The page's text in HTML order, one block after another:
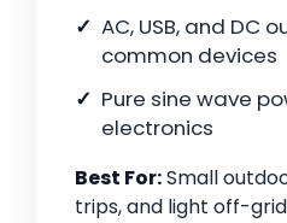
AC, USB, and DC
common devices
Pure sine wave
electronics
Best For:Small
trips, and light off-